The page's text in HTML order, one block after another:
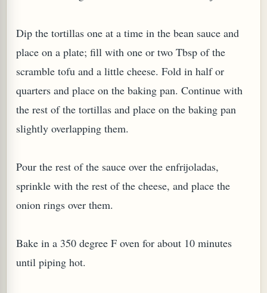
Dip the tortillas one at a time in the bean sauce and
place on a plate; fill with one or two Tbsp of the
scramble tofu and a little cheese. Fold in half or
quarters and place on the baking pan. Continue with
the rest of the tortillas and place on the baking pan
slightly overlapping them.
Pour the rest of the sauce over the enfrijoladas,
sprinkle with the rest of the cheese, and place the
onion rings over them.
Bake in a 350 degree F oven for about 10 minutes
until piping hot.